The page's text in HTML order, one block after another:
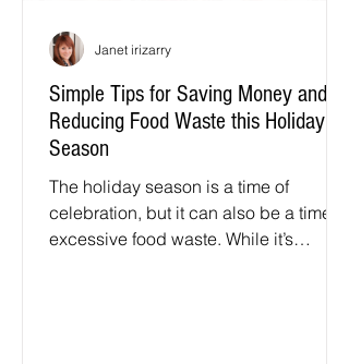
Simple Tips for Saving Money and
Reducing Food Waste this Holiday
Season
The holiday season is a time of
celebration, but it can also be a time of
excessive food waste. While it’s
Janet irizarry